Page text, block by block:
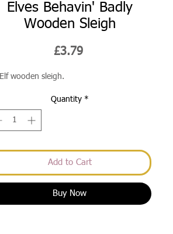
Elves Behavin' Badly
Wooden Sleigh
£3.79Price
Elf wooden sleigh.
Quantity *
Add to Cart
Buy Now